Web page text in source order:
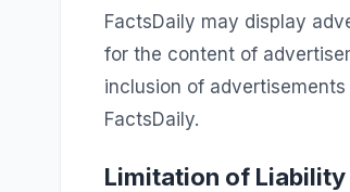
FactsDaily may display
for the content of
inclusion of
FactsDaily.
Limitation of Liability